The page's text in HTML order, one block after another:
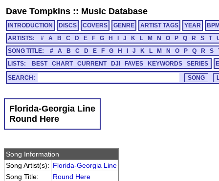
Dave Tompkins :: Music Database
INTRODUCTION DISCS COVERS GENRE ARTIST TAGS YEAR
ARTISTS:
# A B C D E F G H J K L M N O P Q R S T
SONG TITLE:
# A B C D E F G H J K L M N O P Q R S
LISTS:
BEST CHART CURRENT DJI FAVES KEYWORDS SERIES
SEARCH:
Florida-Georgia Line
Round Here
Song Information
Song Artist(s): Florida-Georgia Line
Song Title:
Round Here